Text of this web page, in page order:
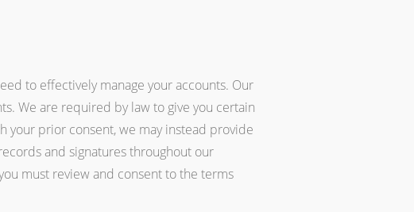
to effectively manage your accounts. Our
We are required by law to give you certain
your prior consent, we may instead provide
and signatures throughout our
must review and consent to the terms